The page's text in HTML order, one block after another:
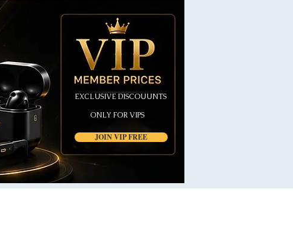
JOIN VIP FREE
EXCLUSIVE DISCOUUNTS
ONLY FOR VIPS